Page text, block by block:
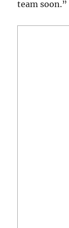
team soon.”